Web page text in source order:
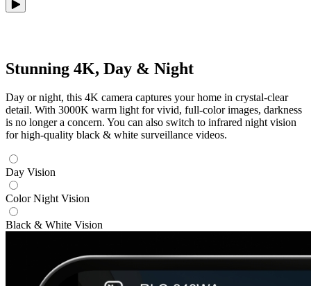
Stunning 4K, Day & Night
Day or night, this 4K camera captures your home in crystal-clear
detail. With 3000K warm light for vivid, full-color images, darkness
is no longer a concern. You can also switch to infrared night vision
for high-quality black & white surveillance videos.
Day Vision
Color Night Vision
Black & White Vision